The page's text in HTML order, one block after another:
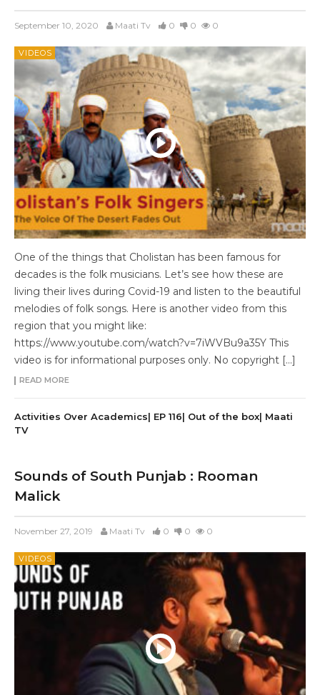
September 10, 2020 Maati Tv 0 0 0
VIDEOS
One of the things that Cholistan has been famous for
decades is the folk musicians. Let’s see how these are
living their lives during Covid-19 and listen to the beautiful
melodies of folk songs. Here is another video from this
region that you might like:
https://www.youtube.com/watch?v=7iWVBu9a35Y This
video is for informational purposes only. No copyright […]
READ MORE
Activities Over Academics| EP 116| Out of the box| Maati
TV
Sounds of South Punjab : Rooman
Malick
November 27, 2019 Maati Tv 0 0 0
VIDEOS